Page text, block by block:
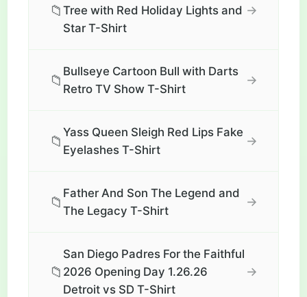
📁Tree with Red Holiday Lights and
Star T-Shirt
→
📁
Bullseye Cartoon Bull with Darts
Retro TV Show T-Shirt
→
📁
Yass Queen Sleigh Red Lips Fake
Eyelashes T-Shirt
→
📁
Father And Son The Legend and
The Legacy T-Shirt
→
📁
San Diego Padres For the Faithful
2026 Opening Day 1.26.26
Detroit vs SD T-Shirt
→